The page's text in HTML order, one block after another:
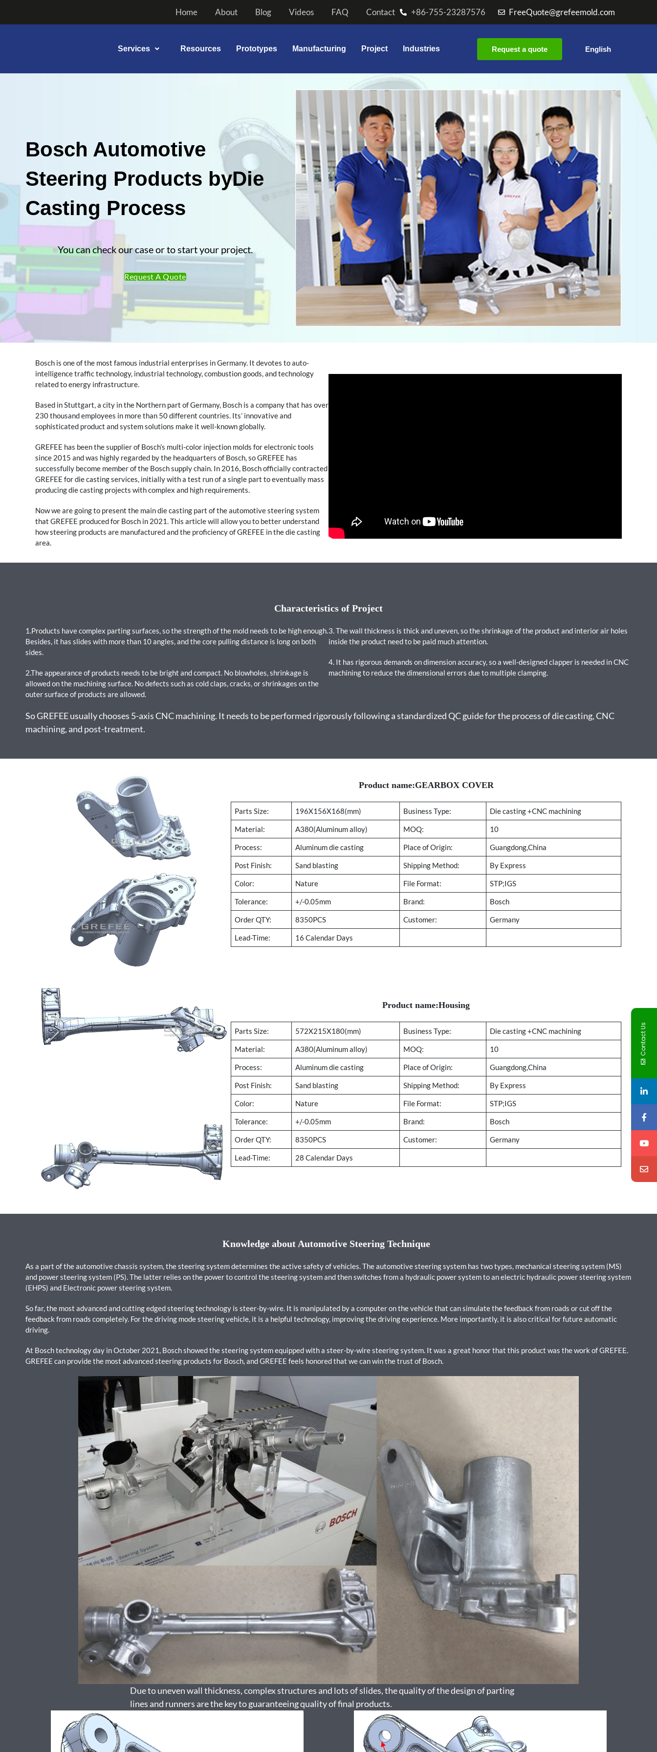
content
Home About Blog Videos FAQ Contact +86-755-23287576 FreeQuote@grefeemold.com
Services Resources Prototypes Manufacturing Project Industries Request a quote English
Bosch Automotive
Steering Products byDie
Casting Process
You can check our case or to start your project.
Request A Quote
Bosch is one of the most famous industrial enterprises in Germany. It devotes to auto-
intelligence traffic technology, industrial technology, combustion goods, and technology
related to energy infrastructure.
Based in Stuttgart, a city in the Northern part of Germany, Bosch is a company that has over
230 thousand employees in more than 50 different countries. Its’ innovative and
sophisticated product and system solutions make it well-known globally.
GREFEE has been the supplier of Bosch’s multi-color injection molds for electronic tools
since 2015 and was highly regarded by the headquarters of Bosch, so GREFEE has
successfully become member of the Bosch supply chain. In 2016, Bosch officially contracted
GREFEE for die casting services, initially with a test run of a single part to eventually mass
producing die casting projects with complex and high requirements.
Now we are going to present the main die casting part of the automotive steering system
that GREFEE produced for Bosch in 2021. This article will allow you to better understand
how steering products are manufactured and the proficiency of GREFEE in the die casting
area.
Characteristics of Project
1.Products have complex parting surfaces, so the strength of the mold needs to be high enough.
Besides, it has slides with more than 10 angles, and the core pulling distance is long on both
sides.
2.The appearance of products needs to be bright and compact. No blowholes, shrinkage is
allowed on the machining surface. No defects such as cold claps, cracks, or shrinkages on the
outer surface of products are allowed.
3. The wall thickness is thick and uneven, so the shrinkage of the product and interior air holes
inside the product need to be paid much attention.
4. It has rigorous demands on dimension accuracy, so a well-designed clapper is needed in CNC
machining to reduce the dimensional errors due to multiple clamping.
So GREFEE usually chooses 5-axis CNC machining. It needs to be performed rigorously following a standardized QC guide for the process of die casting, CNC
machining, and post-treatment.
Product name:GEARBOX COVER
Parts Size: 196X156X168(mm) Business Type: Die casting +CNC machining
Material: A380(Aluminum alloy) MOQ: 10
Process: Aluminum die casting Place of Origin: Guangdong,China
Post Finish: Sand blasting Shipping Method: By Express
Color: Nature File Format: STP;IGS
Tolerance: +/-0.05mm Brand: Bosch
Order QTY: 8350PCS Customer: Germany
Lead-Time: 16 Calendar Days
Product name:Housing
Parts Size: 572X215X180(mm) Business Type: Die casting +CNC machining
Material: A380(Aluminum alloy) MOQ: 10
Process: Aluminum die casting Place of Origin: Guangdong,China
Post Finish: Sand blasting Shipping Method: By Express
Color: Nature File Format: STP;IGS
Tolerance: +/-0.05mm Brand: Bosch
Order QTY: 8350PCS Customer: Germany
Lead-Time: 28 Calendar Days
Knowledge about Automotive Steering Technique
As a part of the automotive chassis system, the steering system determines the active safety of vehicles. The automotive steering system has two types, mechanical steering system (MS)
and power steering system (PS). The latter relies on the power to control the steering system and then switches from a hydraulic power system to an electric hydraulic power steering system
(EHPS) and Electronic power steering system.
So far, the most advanced and cutting edged steering technology is steer-by-wire. It is manipulated by a computer on the vehicle that can simulate the feedback from roads or cut off the
feedback from roads completely. For the driving mode steering vehicle, it is a helpful technology, improving the driving experience. More importantly, it is also critical for future automatic
driving.
At Bosch technology day in October 2021, Bosch showed the steering system equipped with a steer-by-wire steering system. It was a great honor that this product was the work of GREFEE.
GREFEE can provide the most advanced steering products for Bosch, and GREFEE feels honored that we can win the trust of Bosch.
Due to uneven wall thickness, complex structures and lots of slides, the quality of the design of parting
lines and runners are the key to guaranteeing quality of final products.
Contact Us